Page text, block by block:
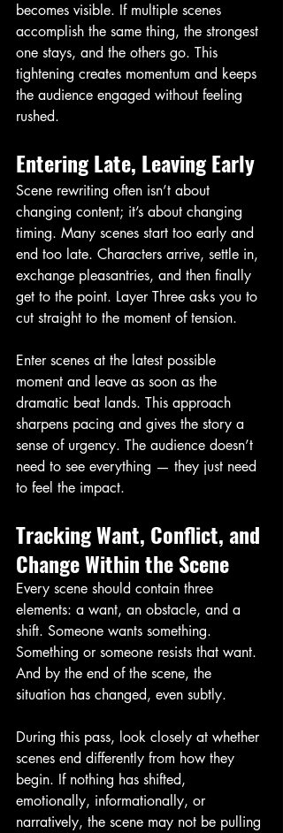
becomes visible. If multiple scenes
accomplish the same thing, the strongest
one stays, and the others go. This
tightening creates momentum and keeps
the audience engaged without feeling
rushed.
Entering Late, Leaving Early
Scene rewriting often isn’t about
changing content; it’s about changing
timing. Many scenes start too early and
end too late. Characters arrive, settle in,
exchange pleasantries, and then finally
get to the point. Layer Three asks you to
cut straight to the moment of tension.
Enter scenes at the latest possible
moment and leave as soon as the
dramatic beat lands. This approach
sharpens pacing and gives the story a
sense of urgency. The audience doesn’t
need to see everything — they just need
to feel the impact.
Tracking Want, Conflict, and
Change Within the Scene
Every scene should contain three
elements: a want, an obstacle, and a
shift. Someone wants something.
Something or someone resists that want.
And by the end of the scene, the
situation has changed, even subtly.
During this pass, look closely at whether
scenes end differently from how they
begin. If nothing has shifted,
emotionally, informationally, or
narratively, the scene may not be pulling